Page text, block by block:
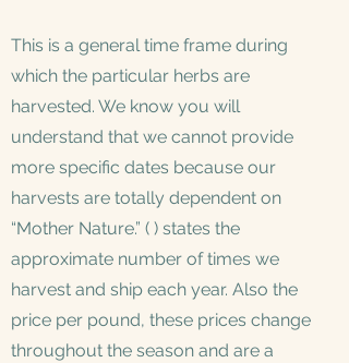
This is a general time frame during
which the particular herbs are
harvested. We know you will
understand that we cannot provide
more specific dates because our
harvests are totally dependent on
“Mother Nature.” ( ) states the
approximate number of times we
harvest and ship each year. Also the
price per pound, these prices change
throughout the season and are a